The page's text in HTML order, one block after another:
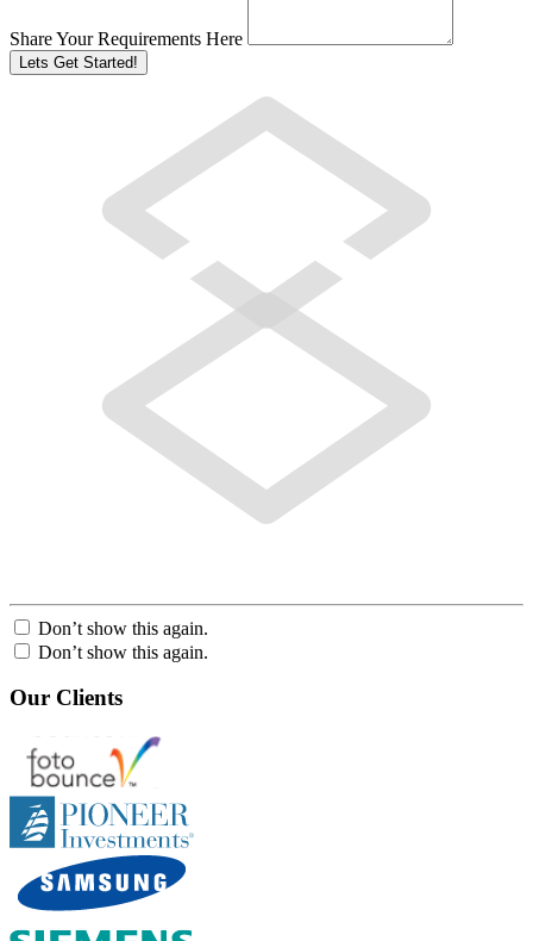
Share Your Requirements Here
Don’t show this again.
Don’t show this again.
Our Clients